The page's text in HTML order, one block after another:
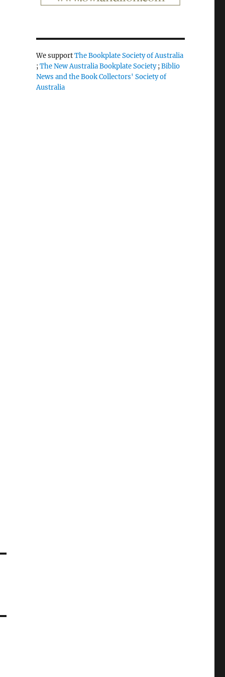
We supportThe Bookplate Society of Australia
;The New Australia Bookplate Society;Biblio
News and the Book Collectors' Society of
Australia